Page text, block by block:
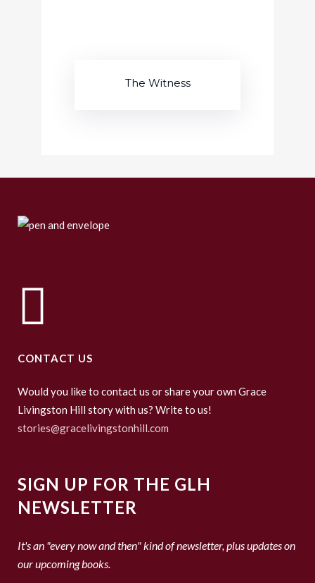
The Witness
CONTACT US
Would you like to contact us or share your own Grace
Livingston Hill story with us? Write to us!
stories@gracelivingstonhill.com
SIGN UP FOR THE GLH
NEWSLETTER
It's an "every now and then" kind of newsletter, plus updates on
our upcoming books.